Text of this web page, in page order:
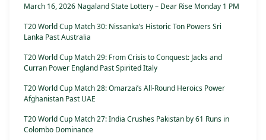
March 16, 2026 Nagaland State Lottery – Dear Rise Monday 1 PM
T20 World Cup Match 30: Nissanka’s Historic Ton Powers Sri
Lanka Past Australia
T20 World Cup Match 29: From Crisis to Conquest: Jacks and
Curran Power England Past Spirited Italy
T20 World Cup Match 28: Omarzai’s All-Round Heroics Power
Afghanistan Past UAE
T20 World Cup Match 27: India Crushes Pakistan by 61 Runs in
Colombo Dominance